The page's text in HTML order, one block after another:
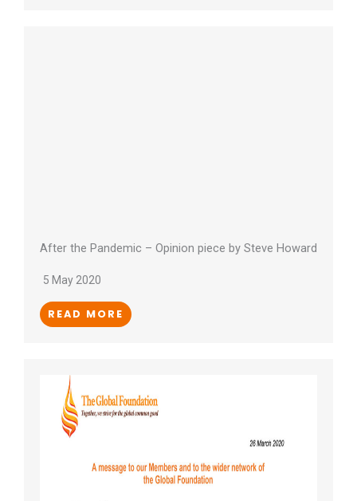
After the Pandemic – Opinion piece by Steve Howard
5 May 2020
READ MORE